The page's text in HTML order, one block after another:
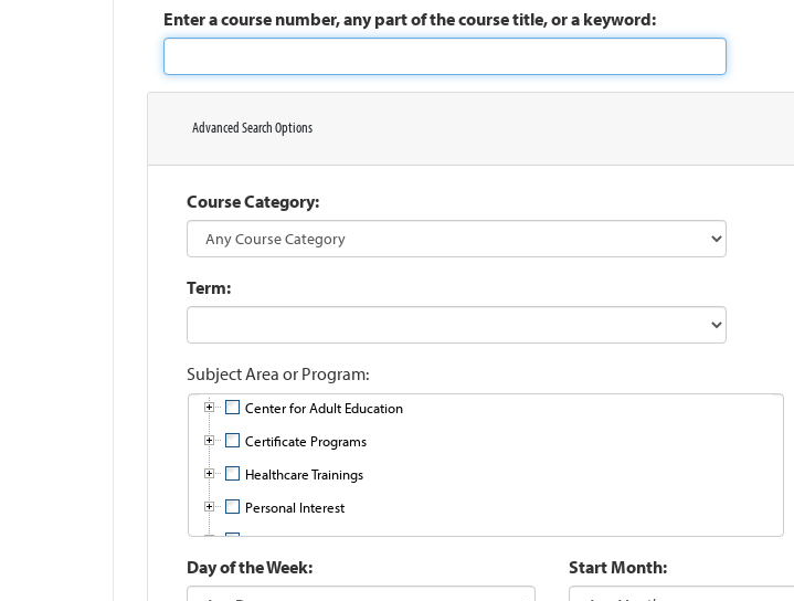
Enter a course number, any part of the course title, or a keyword
Advanced Search Options
Course Category
Term
Subject Area or Program
Center for Adult Education
Certificate Programs
Healthcare Trainings
Personal Interest
Professional Development
Training Online with Ed2Go
Day of the Week Start Month